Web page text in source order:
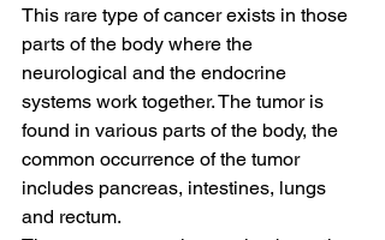
This rare type of cancer exists in those
parts of the body where the
neurological and the endocrine
systems work together. The tumor is
found in various parts of the body, the
common occurrence of the tumor
includes pancreas, intestines, lungs
and rectum.